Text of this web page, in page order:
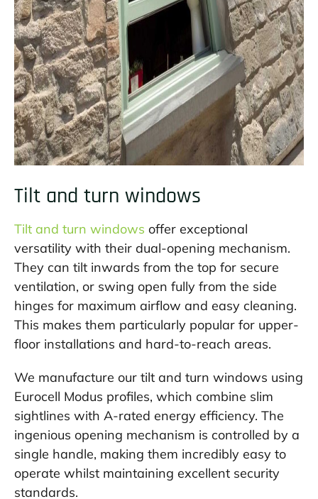
Tilt and turn windows
Tilt and turn windows offer exceptional
versatility with their dual-opening mechanism.
They can tilt inwards from the top for secure
ventilation, or swing open fully from the side
hinges for maximum airflow and easy cleaning.
This makes them particularly popular for upper-
floor installations and hard-to-reach areas.
We manufacture our tilt and turn windows using
Eurocell Modus profiles, which combine slim
sightlines with A-rated energy efficiency. The
ingenious opening mechanism is controlled by a
single handle, making them incredibly easy to
operate whilst maintaining excellent security
standards.